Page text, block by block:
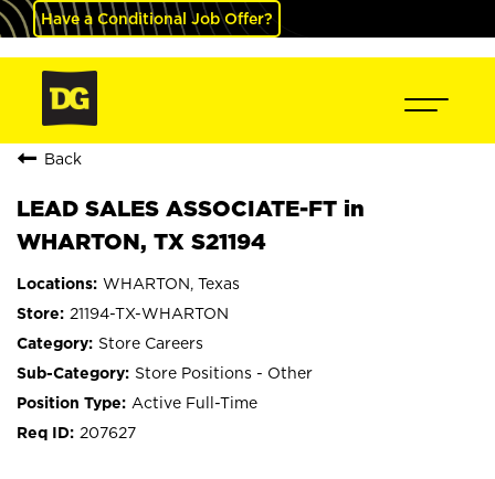
Have a Conditional Job Offer?
Back
LEAD SALES ASSOCIATE-FT in
WHARTON, TX S21194
WHARTON, Texas
21194-TX-WHARTON
Store Careers
Store Positions - Other
Active Full-Time
207627